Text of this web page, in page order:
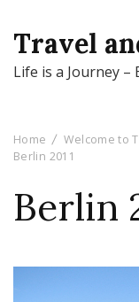
Travel
Life is a Journey
Home Welcome to
Berlin 2011
Berlin